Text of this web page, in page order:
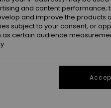
and content performance;
and improve the products
subject to your consent, or
certain audience